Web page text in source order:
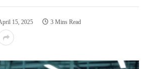
15, 2025 3 Mins Read